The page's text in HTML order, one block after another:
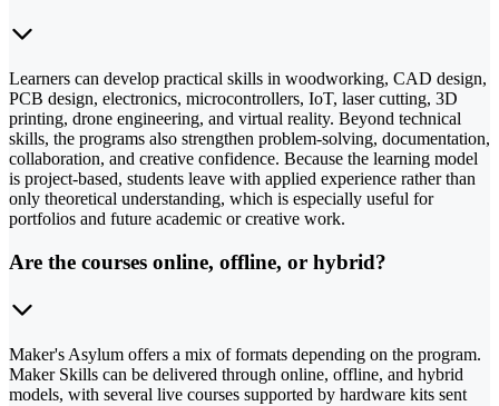
Learners can develop practical skills in woodworking, CAD design,
PCB design, electronics, microcontrollers, IoT, laser cutting, 3D
printing, drone engineering, and virtual reality. Beyond technical
skills, the programs also strengthen problem-solving, documentation,
collaboration, and creative confidence. Because the learning model
is project-based, students leave with applied experience rather than
only theoretical understanding, which is especially useful for
portfolios and future academic or creative work.
Are the courses online, offline, or hybrid?
Maker's Asylum offers a mix of formats depending on the program.
Maker Skills can be delivered through online, offline, and hybrid
models, with several live courses supported by hardware kits sent